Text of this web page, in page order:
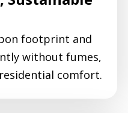
footprint and
without fumes,
comfort.